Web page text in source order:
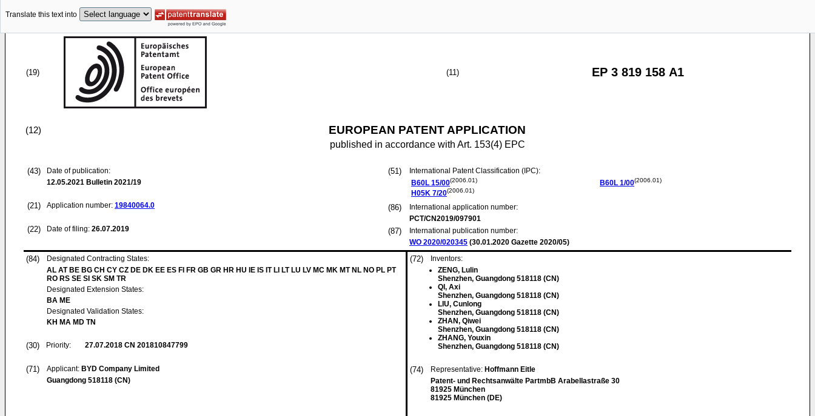
Translate this text into
(19) (11) EP 3 819 158 A1
(12) EUROPEAN PATENT APPLICATION
published in accordance with Art. 153(4) EPC
(43)
Date of publication:
12.05.2021 Bulletin 2021/19
(21) Application number: 19840064.0
(22) Date of filing: 26.07.2019
(51)
International Patent Classification (IPC):
B60L 15/00(2006.01)
H05K 7/20(2006.01)
B60L 1/00(2006.01)
(86)
International application number:
PCT/CN2019/097901
(87)
International publication number:
WO 2020/020345 (30.01.2020 Gazette 2020/05)
(84)
Designated Contracting States:
AL AT BE BG CH CY CZ DE DK EE ES FI FR GB GR HR HU IE IS IT LI LT LU LV MC MK MT NL NO PL PT
RO RS SE SI SK SM TR
Designated Extension States:
BA ME
Designated Validation States:
KH MA MD TN
(30) Priority: 27.07.2018 CN 201810847799
(71) Applicant: BYD Company Limited
Guangdong 518118 (CN)
(72)
Inventors:
ZENG, Lulin
Shenzhen, Guangdong 518118 (CN)
QI, Axi
Shenzhen, Guangdong 518118 (CN)
LIU, Cunlong
Shenzhen, Guangdong 518118 (CN)
ZHAN, Qiwei
Shenzhen, Guangdong 518118 (CN)
ZHANG, Youxin
Shenzhen, Guangdong 518118 (CN)
(74) Representative: Hoffmann Eitle
Patent- und Rechtsanwälte PartmbB Arabellastraße 30
81925 München
81925 München (DE)